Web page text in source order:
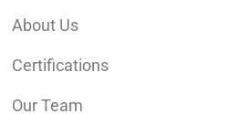
About Us
Certifications
Our Team